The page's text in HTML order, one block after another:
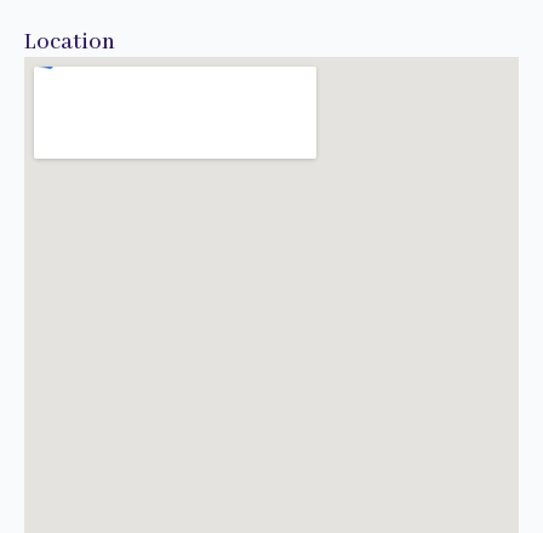
Location